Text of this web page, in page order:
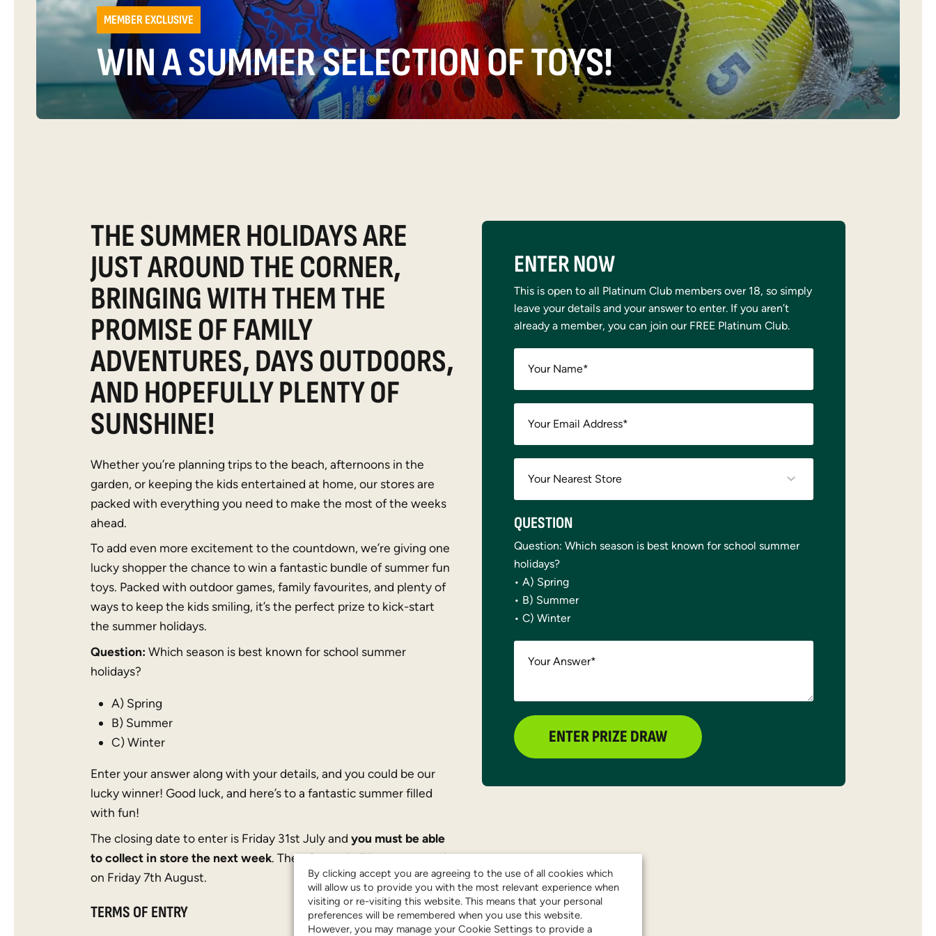
MEMBER EXCLUSIVE
WIN A SUMMER SELECTION OF TOYS!
THE SUMMER HOLIDAYS ARE
JUST AROUND THE CORNER,
BRINGING WITH THEM THE
PROMISE OF FAMILY
ADVENTURES, DAYS OUTDOORS,
AND HOPEFULLY PLENTY OF
SUNSHINE!
Whether you’re planning trips to the beach, afternoons in the
garden, or keeping the kids entertained at home, our stores are
packed with everything you need to make the most of the weeks
ahead.
To add even more excitement to the countdown, we’re giving one
lucky shopper the chance to win a fantastic bundle of summer fun
toys. Packed with outdoor games, family favourites, and plenty of
ways to keep the kids smiling, it’s the perfect prize to kick-start
the summer holidays.
Question: Which season is best known for school summer
holidays?
A) Spring
B) Summer
C) Winter
Enter your answer along with your details, and you could be our
lucky winner! Good luck, and here’s to a fantastic summer filled
with fun!
The closing date to enter is Friday 31st July and you must be able
to collect in store the next week. The winner shall be announced
on Friday 7th August.
TERMS OF ENTRY
ENTER NOW
This is open to all Platinum Club members over 18, so simply
leave your details and your answer to enter. If you aren’t
already a member, you can join our FREE Platinum Club.
Your Name*
Your Email Address*
QUESTION
Question: Which season is best known for school summer
holidays?
• A) Spring
• B) Summer
• C) Winter
Your Answer*
ENTER PRIZE DRAW
By clicking accept you are agreeing to the use of all cookies which
will allow us to provide you with the most relevant experience when
visiting or re-visiting this website. This means that your personal
preferences will be remembered when you use this website.
However, you may manage your Cookie Settings to provide a